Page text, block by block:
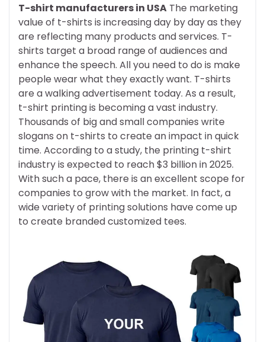
T-shirt manufacturers in USA The marketing
value of t-shirts is increasing day by day as they
are reflecting many products and services. T-
shirts target a broad range of audiences and
enhance the speech. All you need to do is make
people wear what they exactly want. T-shirts
are a walking advertisement today. As a result,
t-shirt printing is becoming a vast industry.
Thousands of big and small companies write
slogans on t-shirts to create an impact in quick
time. According to a study, the printing t-shirt
industry is expected to reach $3 billion in 2025.
With such a pace, there is an excellent scope for
companies to grow with the market. In fact, a
wide variety of printing solutions have come up
to create branded customized tees.